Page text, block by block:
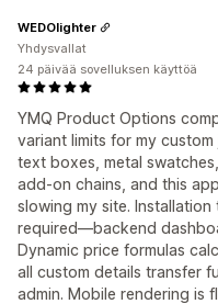
YMQ Product Options
variant limits for my
text boxes, metal
add-on chains, and this
slowing my site.
required—backend
Dynamic price formulas
all custom details transfer
admin. Mobile rendering is
WEDOlighter
Yhdysvallat
24 päivää sovelluksen käyttöä